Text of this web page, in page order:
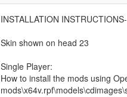
INSTALLATION INSTRUCTIONS-
Skin shown on head 23
Single Player:
How to install the mods using